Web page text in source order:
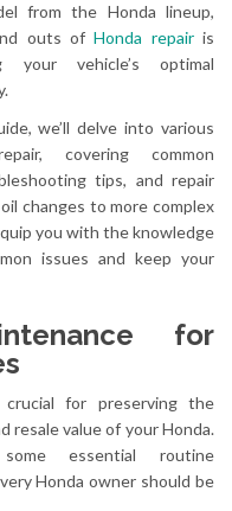
from the Honda lineup,
outs ofHonda repairis
your vehicle’s optimal
we’ll delve into various
covering common
tips, and repair
changes to more complex
you with the knowledge
issues and keep your
for
crucial for preserving the
resale value of your Honda.
essential routine
Honda owner should be